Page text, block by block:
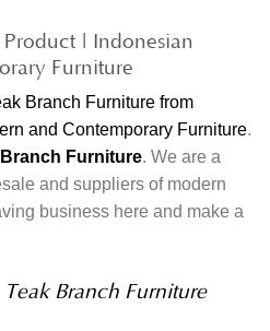
| Indonesian
Furniture
Branch Furniture from
and Contemporary Furniture.
Furniture. We are a
and suppliers of modern
business here and make a
Branch Furniture